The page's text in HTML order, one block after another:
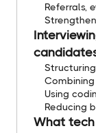
Referrals,
Using
Reducing
What